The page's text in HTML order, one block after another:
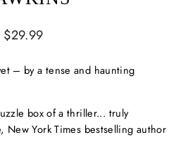
Regular
$29.99
– by a tense and haunting
box of a thriller... truly
New York Times bestselling author